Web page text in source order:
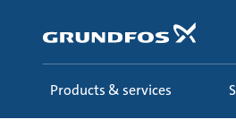
content
Products & services